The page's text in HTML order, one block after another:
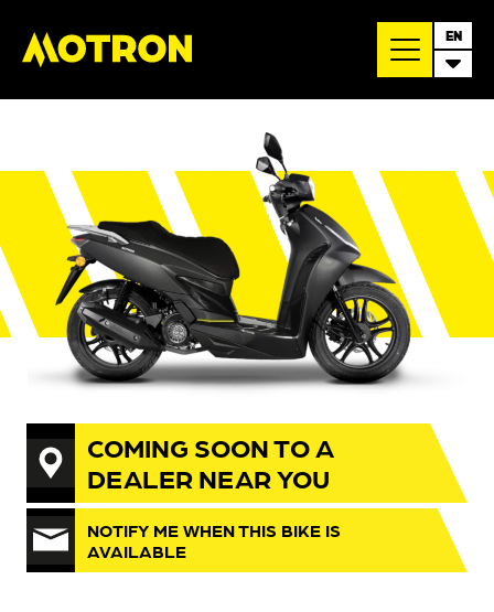
EN
COMING SOON TO A
DEALER NEAR YOU
NOTIFY ME WHEN THIS BIKE IS
AVAILABLE